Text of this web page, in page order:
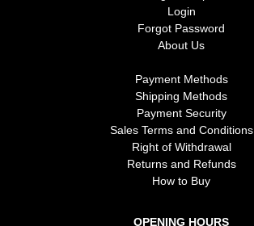
Login
Forgot Password
About Us
Payment Methods
Shipping Methods
Payment Security
Sales Terms and Conditions
Right of Withdrawal
Returns and Refunds
How to Buy
OPENING HOURS